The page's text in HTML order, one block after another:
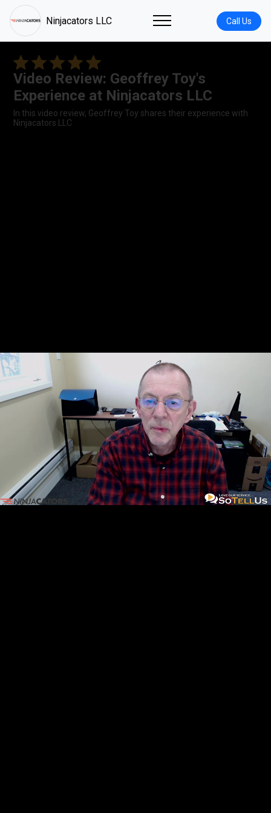
Ninjacators LLC Call Us
Video Review: Geoffrey Toy's
Experience at Ninjacators LLC
In this video review, Geoffrey Toy shares their experience with
Ninjacators LLC